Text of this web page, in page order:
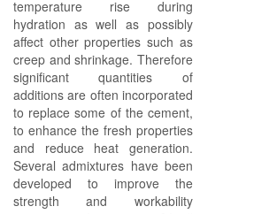
temperature rise during
hydration as well as possibly
affect other properties such as
creep and shrinkage. Therefore
significant quantities of
additions are often incorporated
to replace some of the cement,
to enhance the fresh properties
and reduce heat generation.
Several admixtures have been
developed to improve the
strength and workability